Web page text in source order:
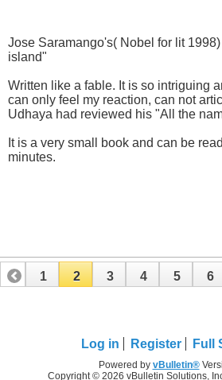
Jose Saramango's( Nobel for lit
island"
Written like a fable. It is so intriguing
can only feel my reaction, can not
Udhaya had reviewed his "All the
It is a very small book and can be
minutes.
1 2 3 4 5 6
Log in Register Full
Powered by vBulletin®
Copyright © 2026 vBulletin Solutions,